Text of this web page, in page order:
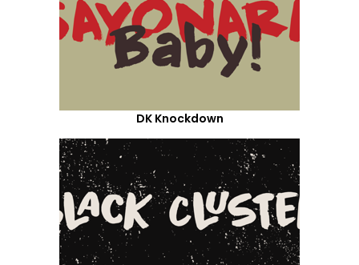
DK Knockdown